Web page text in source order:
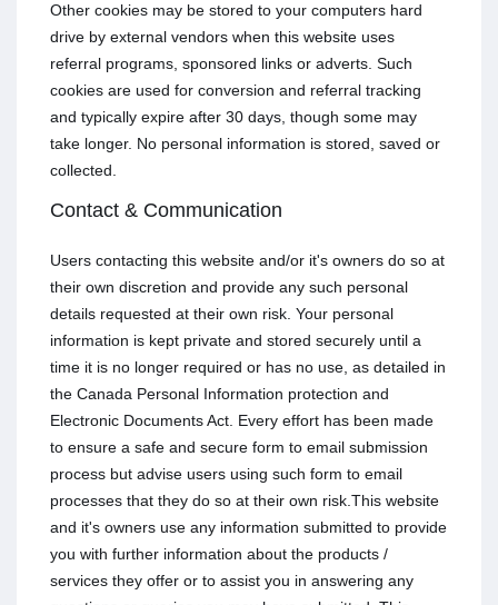
Other cookies may be stored to your computers hard
drive by external vendors when this website uses
referral programs, sponsored links or adverts. Such
cookies are used for conversion and referral tracking
and typically expire after 30 days, though some may
take longer. No personal information is stored, saved or
collected.
Contact & Communication
Users contacting this website and/or it's owners do so at
their own discretion and provide any such personal
details requested at their own risk. Your personal
information is kept private and stored securely until a
time it is no longer required or has no use, as detailed in
the Canada Personal Information protection and
Electronic Documents Act. Every effort has been made
to ensure a safe and secure form to email submission
process but advise users using such form to email
processes that they do so at their own risk.This website
and it's owners use any information submitted to provide
you with further information about the products /
services they offer or to assist you in answering any